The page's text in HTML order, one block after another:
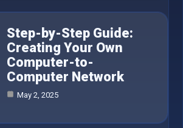
Step-by-Step Guide:
Creating Your Own
Computer-to-
Computer Network
May 2, 2025